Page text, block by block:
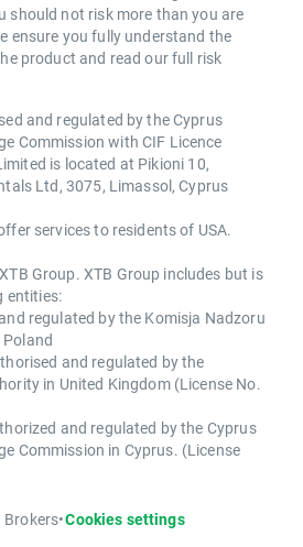
should not risk more than you are
ensure you fully understand the
product and read our full risk
and regulated by the Cyprus
Commission with CIF Licence
is located at Pikioni 10,
Ltd, 3075, Limassol, Cyprus
services to residents of USA.
Group. XTB Group includes but is
entities:
regulated by the Komisja Nadzoru
and regulated by the
in United Kingdom (License No.
and regulated by the Cyprus
Commission in Cyprus. (License
•Cookies settings